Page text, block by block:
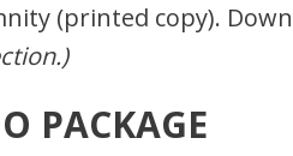
(printed copy).
PACKAGE